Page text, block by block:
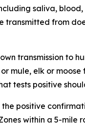
saliva,
transmitted from
transmission to
mule, elk or
tests positive
positive
within a 5-mile